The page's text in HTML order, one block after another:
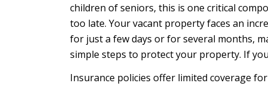
children of seniors, this is one critical
too late. Your vacant property faces an
for just a few days or for several months,
simple steps to protect your property. If
Insurance policies offer limited coverage